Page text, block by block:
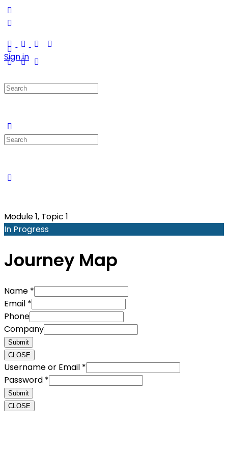
Sign in
Search
Search
Module 1, Topic 1
In Progress
Journey Map
Name *
Email *
Phone
Company
Submit
CLOSE
Username or Email *
Password *
Submit
CLOSE